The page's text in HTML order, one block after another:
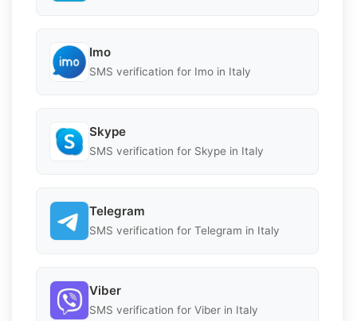
Imo
SMS verification for Imo in Italy
Skype
SMS verification for Skype in Italy
Telegram
SMS verification for Telegram in Italy
Viber
SMS verification for Viber in Italy